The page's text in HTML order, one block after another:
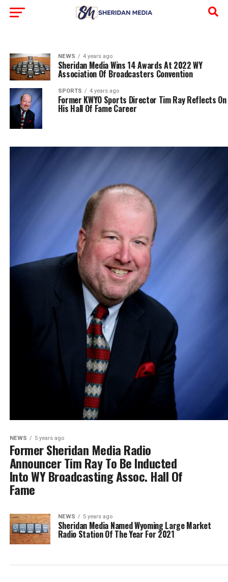
NEWS 4 years ago
Sheridan Media Wins 14 Awards At 2022 WY
Association Of Broadcasters Convention
SPORTS 4 years ago
Former KWYO Sports Director Tim Ray Reflects On
His Hall Of Fame Career
NEWS 5 years ago
Former Sheridan Media Radio
Announcer Tim Ray To Be Inducted
Into WY Broadcasting Assoc. Hall Of
Fame
NEWS 5 years ago
Sheridan Media Named Wyoming Large Market
Radio Station Of The Year For 2021